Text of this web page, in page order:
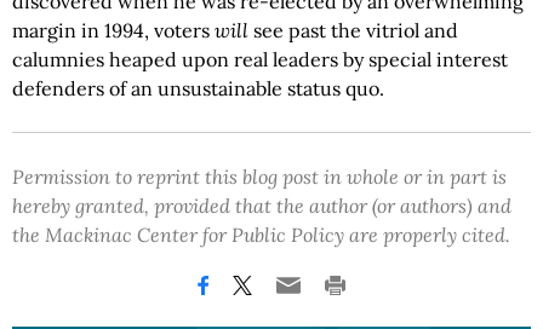
margin in 1994, voters will see past the vitriol and
calumnies heaped upon real leaders by special interest
defenders of an unsustainable status quo.
Permission to reprint this blog post in whole or in part is
hereby granted, provided that the author (or authors) and
the Mackinac Center for Public Policy are properly cited.